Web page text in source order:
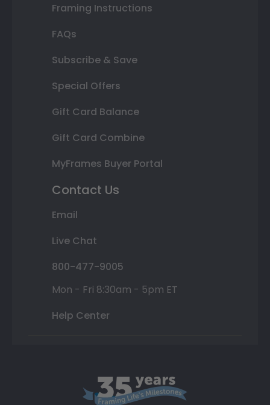
Framing Instructions
FAQs
Subscribe & Save
Special Offers
Gift Card Balance
Gift Card Combine
MyFrames Buyer Portal
Contact Us
Email
Live Chat
800-477-9005
Mon - Fri 8:30am - 5pm ET
Help Center